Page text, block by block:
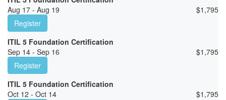
Aug 17 - Aug 19
$1,795
Register
ITIL 5 Foundation Certification
Sep 14 - Sep 16
$1,795
Register
ITIL 5 Foundation Certification
Oct 12 - Oct 14
$1,795